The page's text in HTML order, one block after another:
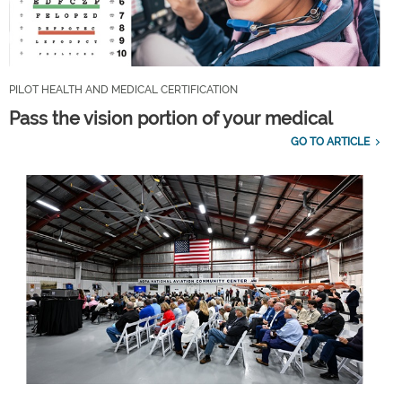
PILOT HEALTH AND MEDICAL CERTIFICATION
Pass the vision portion of your medical
GO TO ARTICLE